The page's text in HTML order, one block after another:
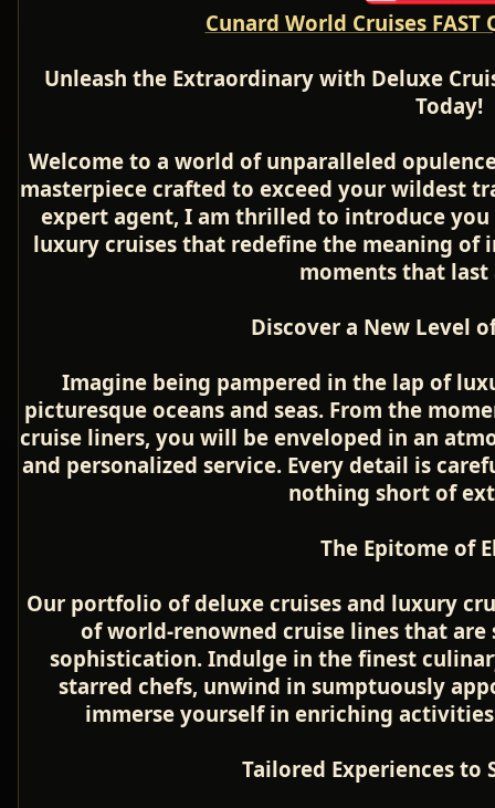
Cunard World Cruises FAST
Unleash the Extraordinary with Deluxe
Today!
Welcome to a world of unparalleled
masterpiece crafted to exceed your wildest
expert agent, I am thrilled to introduce
luxury cruises that redefine the meaning of
moments that
Discover a New Level
Imagine being pampered in the lap of
picturesque oceans and seas. From the
cruise liners, you will be enveloped in an
and personalized service. Every detail is
nothing short of
The Epitome of
Our portfolio of deluxe cruises and luxury
of world-renowned cruise lines that
sophistication. Indulge in the finest
starred chefs, unwind in sumptuously
immerse yourself in enriching
Tailored Experiences to